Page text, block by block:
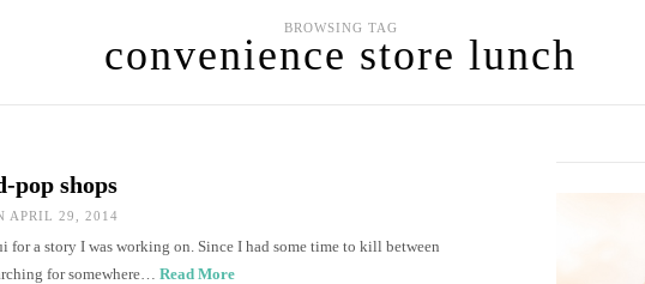
BROWSING TAG
convenience store lunch
pop shops
APRIL 29, 2014
for a story I was working on. Since I had some time to kill between
for somewhere… Read More